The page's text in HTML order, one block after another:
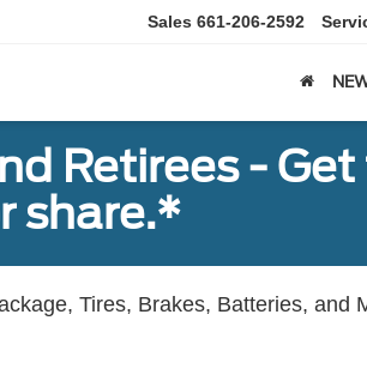
Sales 661-206-2592
Retirees -
share.*
Tires, Brakes, Batteries, and